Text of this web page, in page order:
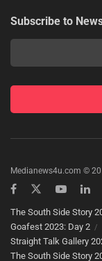
Subscribe to
Medianews4u.com ©
The South Side Story
Goafest 2023: Day 2
Straight Talk Gallery
The South Side Story